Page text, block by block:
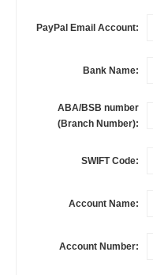
PayPal Email Account:
Bank Name:
ABA/BSB number
(Branch Number):
SWIFT Code:
Account Name:
Account Number: